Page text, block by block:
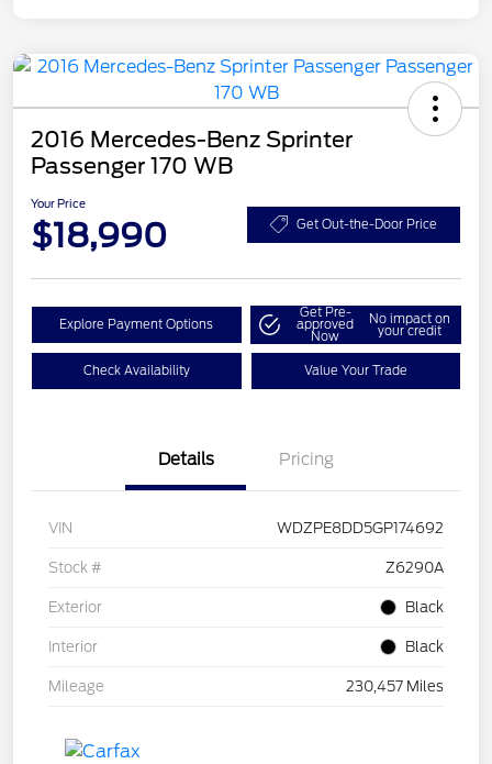
2016 Mercedes-Benz Sprinter
Passenger 170 WB
Your Price
$18,990 Get Out-the-Door Price
Explore Payment Options
Get Pre-
approved
Now
No impact on
your credit
Check Availability Value Your Trade
Details Pricing
VIN WDZPE8DD5GP174692
Stock # Z6290A
Exterior Black
Interior Black
Mileage 230,457 Miles